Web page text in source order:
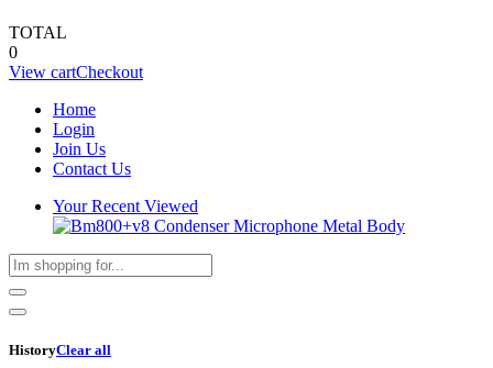
TOTAL
0
View cartCheckout
Home
Login
Join Us
Contact Us
Your Recent Viewed
HistoryClear all